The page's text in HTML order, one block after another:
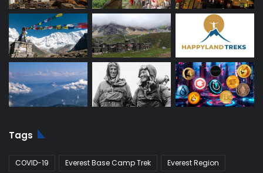
Tags
COVID-19 Everest Base Camp Trek
Everest Region